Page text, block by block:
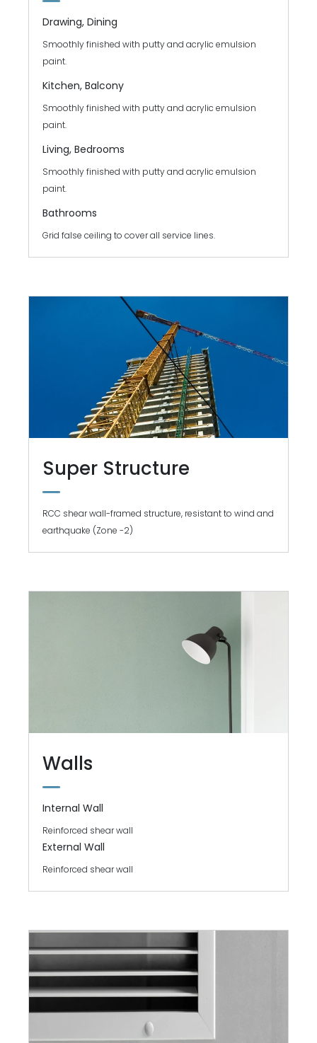
Drawing, Dining
Smoothly finished with putty and acrylic emulsion
paint.
Kitchen, Balcony
Smoothly finished with putty and acrylic emulsion
paint.
Living, Bedrooms
Smoothly finished with putty and acrylic emulsion
paint.
Bathrooms
Grid false ceiling to cover all service lines.
Super Structure
RCC shear wall-framed structure, resistant to wind and
earthquake (Zone -2)
Walls
Internal Wall
Reinforced shear wall
External Wall
Reinforced shear wall